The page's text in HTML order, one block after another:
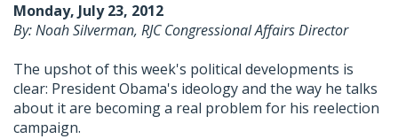
Monday, July 23, 2012
By: Noah Silverman, RJC Congressional Affairs Director
The upshot of this week's political developments is
clear: President Obama's ideology and the way he talks
about it are becoming a real problem for his reelection
campaign.